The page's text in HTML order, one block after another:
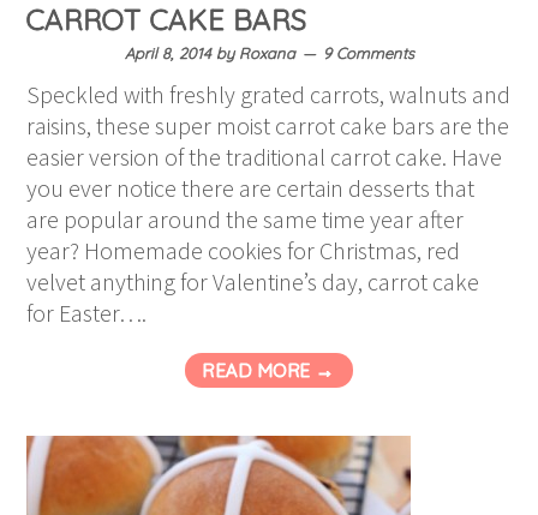
CARROT CAKE BARS
April 8, 2014byRoxana 9 Comments
Speckled with freshly grated carrots, walnuts and
raisins, these super moist carrot cake bars are the
easier version of the traditional carrot cake. Have
you ever notice there are certain desserts that
are popular around the same time year after
year? Homemade cookies for Christmas, red
velvet anything for Valentine’s day, carrot cake
for Easter….
READ MORE →